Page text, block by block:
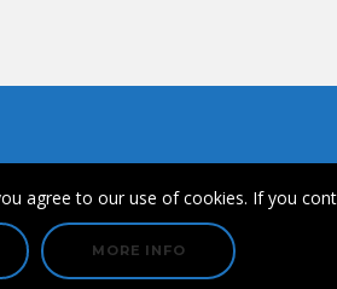
FullHouse Aviation & SkyDiversity.
agree to our use of cookies. If you
MORE INFO